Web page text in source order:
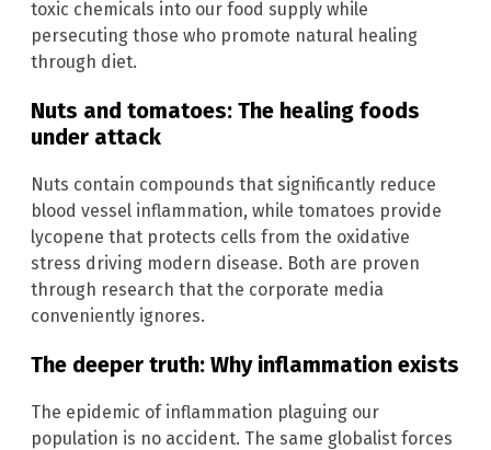
toxic chemicals into our food supply while
persecuting those who promote natural healing
through diet.
Nuts and tomatoes: The healing foods
under attack
Nuts contain compounds that significantly reduce
blood vessel inflammation, while tomatoes provide
lycopene that protects cells from the oxidative
stress driving modern disease. Both are proven
through research that the corporate media
conveniently ignores.
The deeper truth: Why inflammation exists
The epidemic of inflammation plaguing our
population is no accident. The same globalist forces